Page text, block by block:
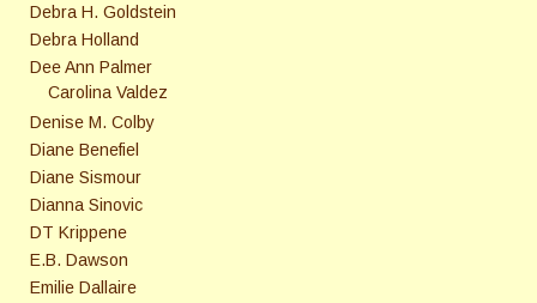
Debra H. Goldstein
Debra Holland
Dee Ann Palmer
Carolina Valdez
Denise M. Colby
Diane Benefiel
Diane Sismour
Dianna Sinovic
DT Krippene
E.B. Dawson
Emilie Dallaire